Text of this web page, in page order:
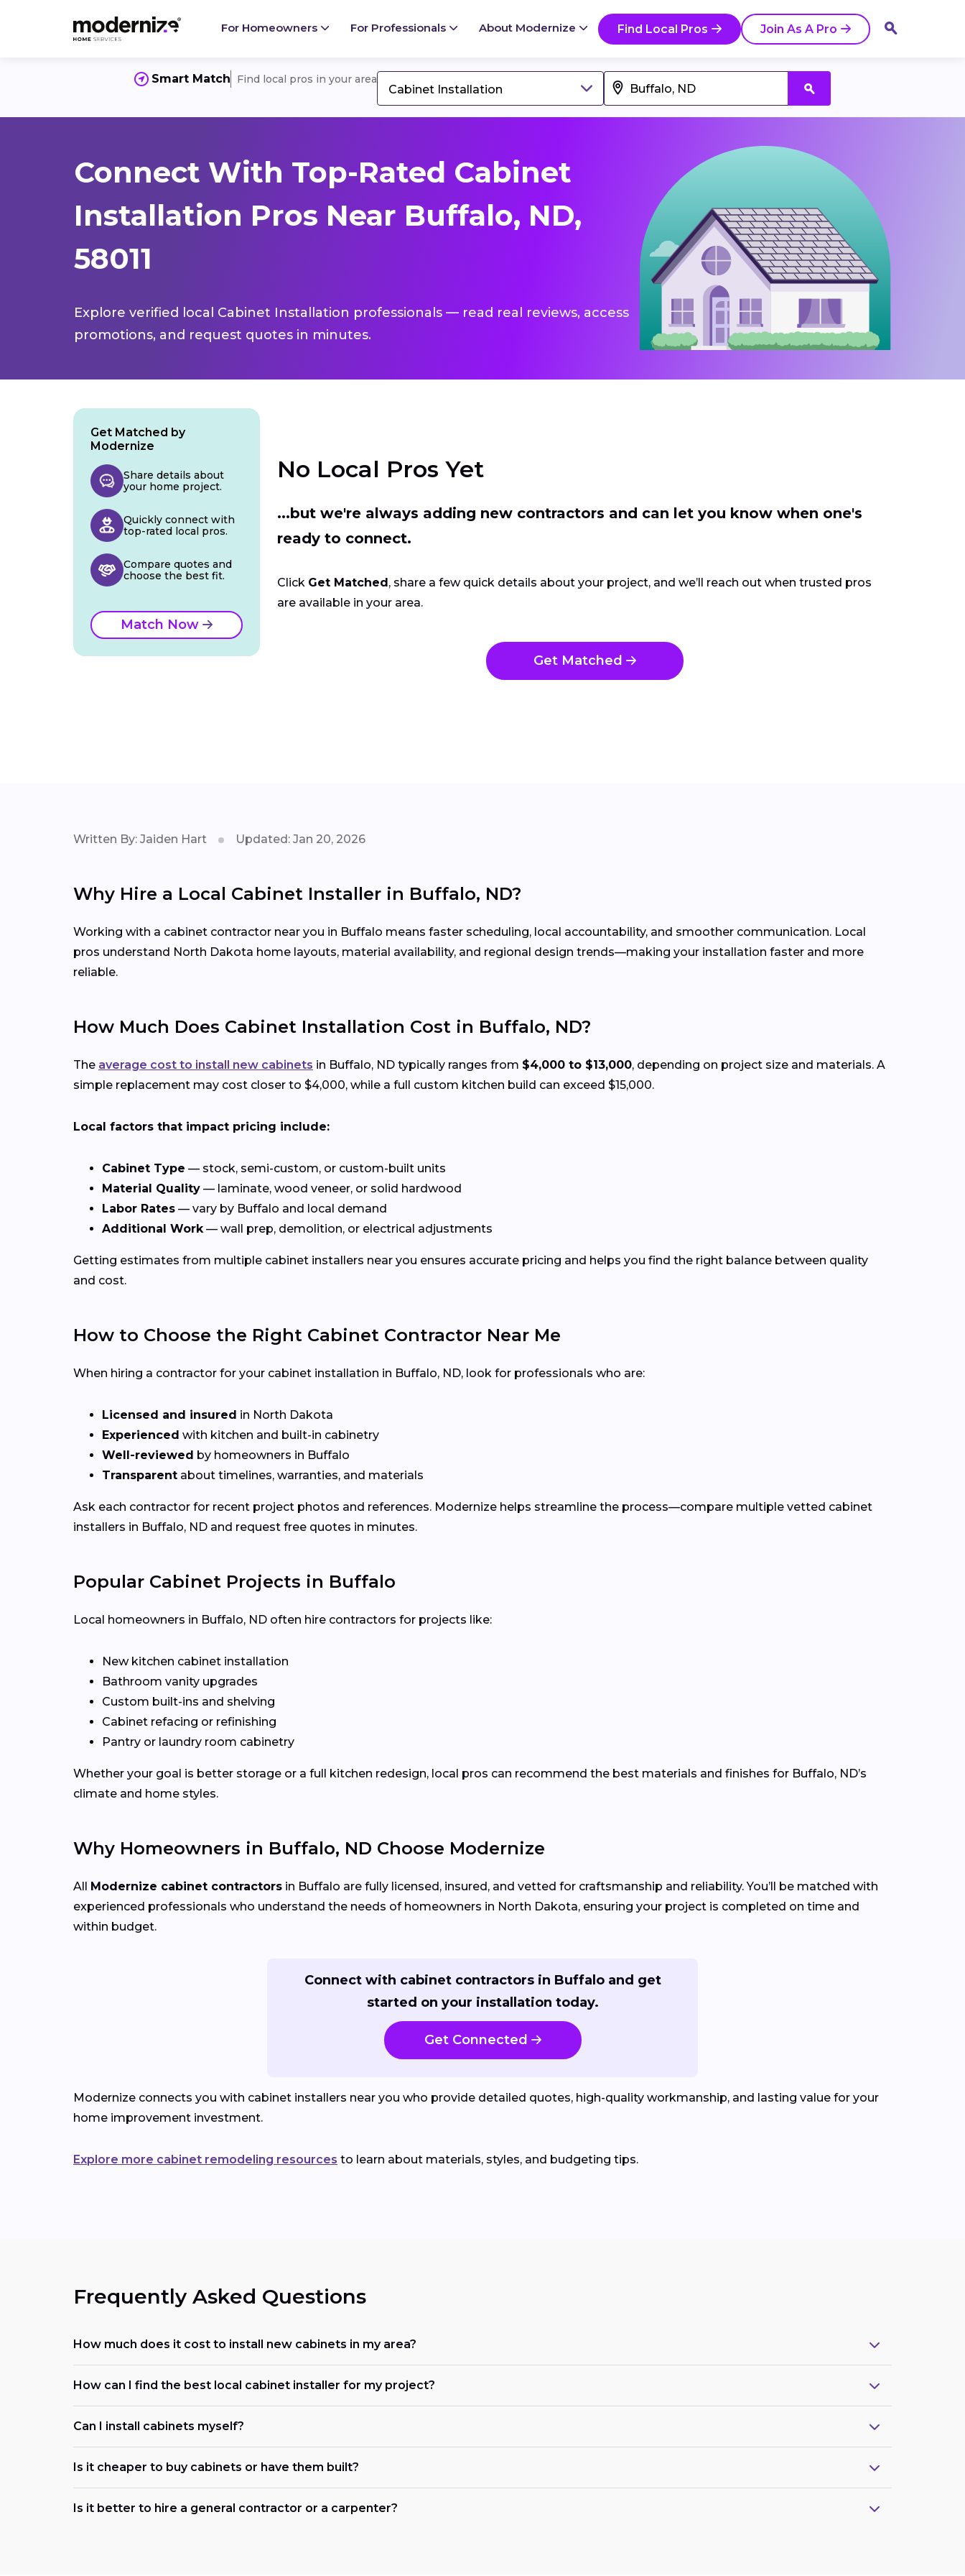
For Homeowners For Professionals About Modernize Find Local Pros Join As A Pro
Smart Match Find local pros in your area
Cabinet Installation
Connect With Top-Rated Cabinet
Installation Pros Near Buffalo, ND,
58011
Explore verified local Cabinet Installation professionals — read real reviews, access
promotions, and request quotes in minutes.
No Local Pros Yet
...but we're always adding new contractors and can let you know when one's
ready to connect.
Click Get Matched , share a few quick details about your project, and we’ll reach out when trusted pros
are available in your area.
Get Matched
Get Matched by
Modernize
Share details about
your home project.
Quickly connect with
top-rated local pros.
Compare quotes and
choose the best fit.
Match Now
Written By: Jaiden Hart Updated: Jan 20, 2026
Why Hire a Local Cabinet Installer in Buffalo, ND?
Working with a cabinet contractor near you in Buffalo means faster scheduling, local accountability, and smoother communication. Local
pros understand North Dakota home layouts, material availability, and regional design trends—making your installation faster and more
reliable.
How Much Does Cabinet Installation Cost in Buffalo, ND?
The average cost to install new cabinets in Buffalo, ND typically ranges from $4,000 to $13,000, depending on project size and materials. A
simple replacement may cost closer to $4,000, while a full custom kitchen build can exceed $15,000.
Local factors that impact pricing include:
Cabinet Type — stock, semi-custom, or custom-built units
Material Quality — laminate, wood veneer, or solid hardwood
Labor Rates — vary by Buffalo and local demand
Additional Work— wall prep, demolition, or electrical adjustments
Getting estimates from multiple cabinet installers near you ensures accurate pricing and helps you find the right balance between quality
and cost.
How to Choose the Right Cabinet Contractor Near Me
When hiring a contractor for your cabinet installation in Buffalo, ND, look for professionals who are:
Licensed and insured in North Dakota
Experienced with kitchen and built-in cabinetry
Well-reviewed by homeowners in Buffalo
Transparent about timelines, warranties, and materials
Ask each contractor for recent project photos and references. Modernize helps streamline the process—compare multiple vetted cabinet
installers in Buffalo, ND and request free quotes in minutes.
Popular Cabinet Projects in Buffalo
Local homeowners in Buffalo, ND often hire contractors for projects like:
New kitchen cabinet installation
Bathroom vanity upgrades
Custom built-ins and shelving
Cabinet refacing or refinishing
Pantry or laundry room cabinetry
Whether your goal is better storage or a full kitchen redesign, local pros can recommend the best materials and finishes for Buffalo, ND’s
climate and home styles.
Why Homeowners in Buffalo, ND Choose Modernize
All Modernize cabinet contractors in Buffalo are fully licensed, insured, and vetted for craftsmanship and reliability. You’ll be matched with
experienced professionals who understand the needs of homeowners in North Dakota, ensuring your project is completed on time and
within budget.
Connect with cabinet contractors in Buffalo and get
started on your installation today.
Get Connected
Modernize connects you with cabinet installers near you who provide detailed quotes, high-quality workmanship, and lasting value for your
home improvement investment.
Explore more cabinet remodeling resources to learn about materials, styles, and budgeting tips.
Frequently Asked Questions
How much does it cost to install new cabinets in my area?
How can I find the best local cabinet installer for my project?
Can I install cabinets myself?
Is it cheaper to buy cabinets or have them built?
Is it better to hire a general contractor or a carpenter?